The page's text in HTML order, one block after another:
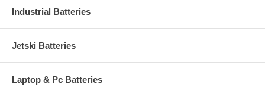
Industrial Batteries
Jetski Batteries
Laptop & Pc Batteries